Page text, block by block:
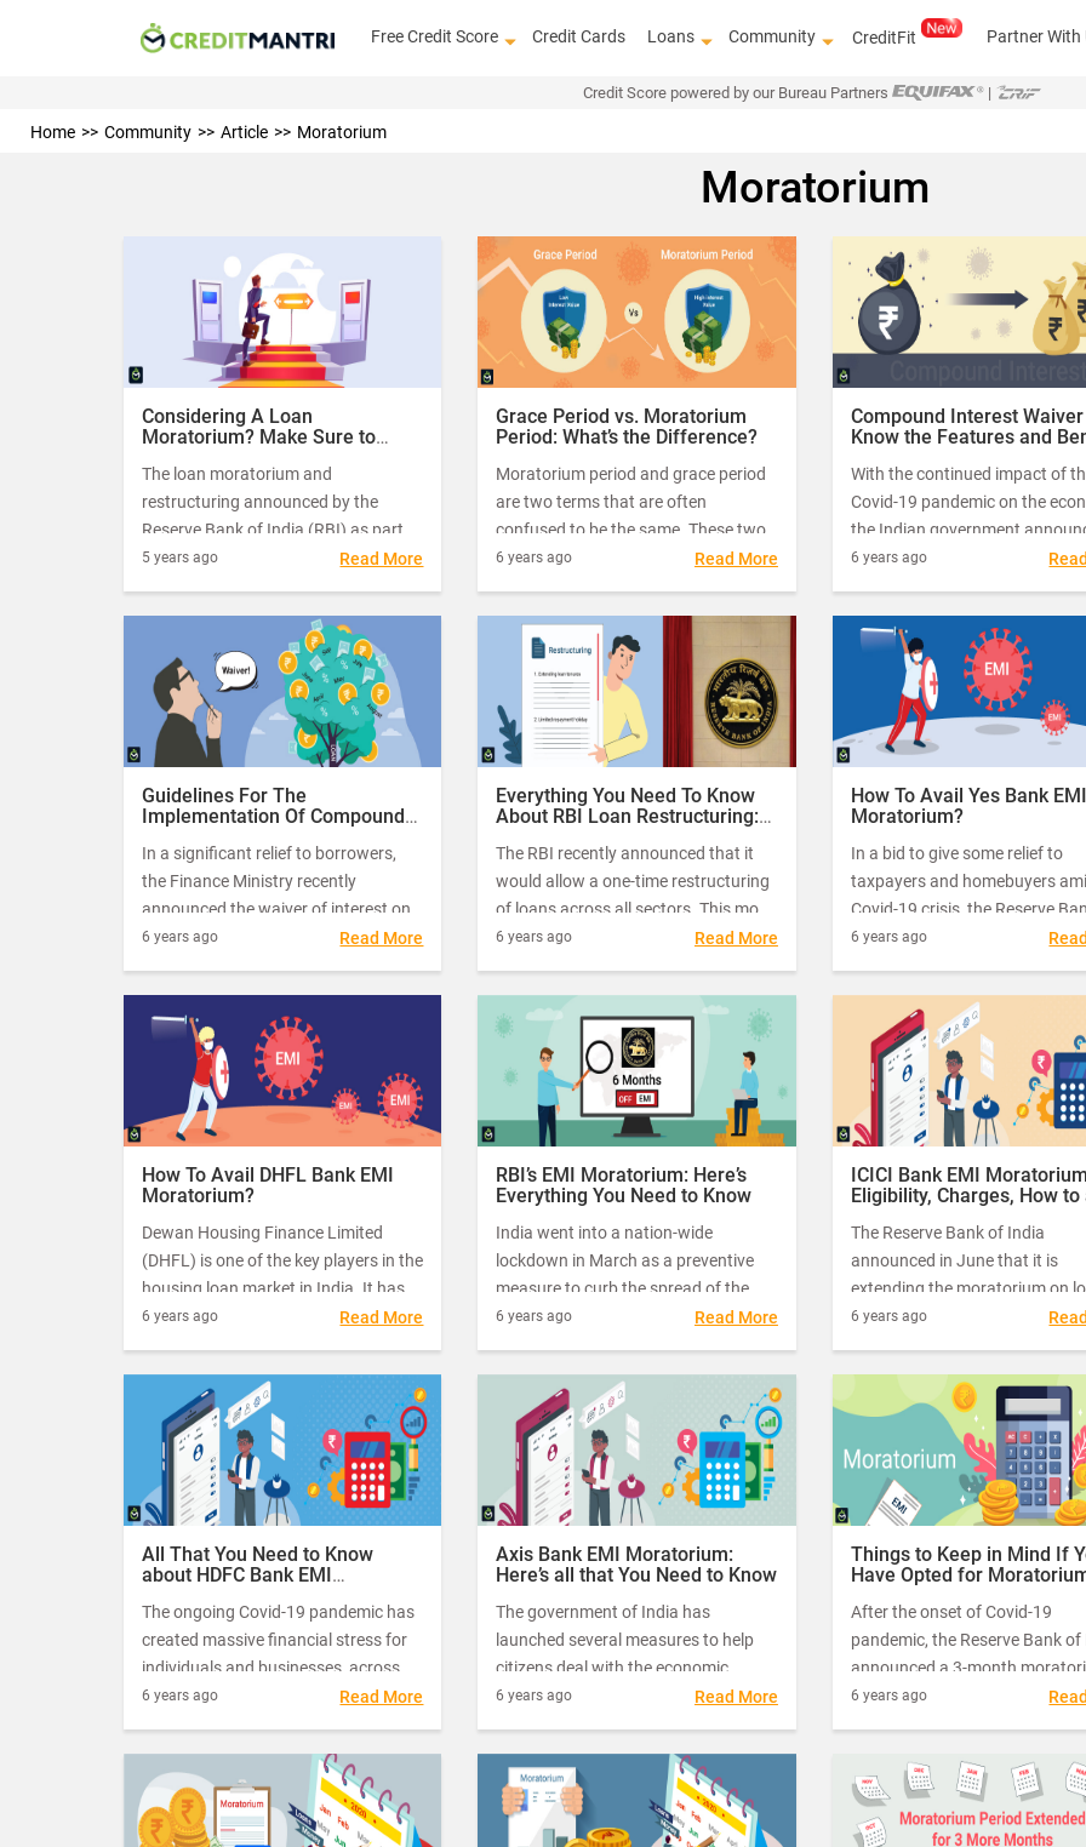
Free Credit Score Credit Cards Loans Community CreditFit Partner With
Credit Score powered by our Bureau Partners |
Home Community Article Moratorium
Moratorium
Considering A Loan
Moratorium? Make Sure to
The loan moratorium and
restructuring announced by the
Reserve Bank of India (RBI) as part of
Covid-19 pandemic-related financial
breathing time to borrowers as they
faced a severe cash crunch.
5 years ago Read More
Grace Period vs. Moratorium
Period: What’s the Difference?
Moratorium period and grace period
are two terms that are often
confused to be the same. These two
terms, however, have many key
6 years ago Read More
Compound Interest
Know the Features and
With the continued impact of
Covid-19 pandemic on the
the Indian government
multiple timely measures to
small businesses.
6 years ago
Guidelines For The
Implementation Of Compound
Loans
In a significant relief to borrowers,
the Finance Ministry recently
announced the waiver of interest on
interest for small loans up to Rs. 2
October approved the scheme and
instructed the central government to
implement the scheme as early as
possible.
6 years ago Read More
Everything You Need To Know
About RBI Loan Restructuring:
The RBI recently announced that it
would allow a one-time restructuring
of loans across all sectors. This move
has been hailed as a much-needed
repay their EMIs due to the economic
fallout of the Covid-19 pandemic.
6 years ago Read More
How To Avail Yes Bank EMI
Moratorium?
In a bid to give some relief to
taxpayers and homebuyers
Covid-19 crisis, the Reserve
India (RBI) had some time back
housing finance companies
to allow three months’
on the EMI payments of
loans, including home loans, as
as working capital loan
which were due for payment
6 years ago
How To Avail DHFL Bank EMI
Moratorium?
Dewan Housing Finance Limited
(DHFL) is one of the key players in the
housing loan market in India. It has
been offering affordable housing
decades now.
6 years ago Read More
RBI’s EMI Moratorium: Here’s
Everything You Need to Know
India went into a nation-wide
lockdown in March as a preventive
measure to curb the spread of the
deadly Coronavirus. As a result,
– that do not fall into the category of
essential services had to pause their
operations.
6 years ago Read More
ICICI Bank EMI
Eligibility, Charges, How to
The Reserve Bank of India
announced in June that it is
extending the moratorium on
EMIs and credit card bills for
6 years ago
All That You Need to Know
about HDFC Bank EMI
The ongoing Covid-19 pandemic has
created massive financial stress for
individuals and businesses, across all
sections of the society. To ease
challenging times, the RBI (Reserve
Bank of India) has issued a directive
to all commercial banks and NBFCs
to offer customers an interim relief in
6 years ago Read More
Axis Bank EMI Moratorium:
Here’s all that You Need to Know
The government of India has
launched several measures to help
citizens deal with the economic
blowouts caused by Coronavirus-
relief measure is the – moratorium on
loan payments.
6 years ago Read More
Things to Keep in Mind If
Have Opted for
After the onset of Covid-19
pandemic, the Reserve Bank of
announced a 3-month
on term loan repayments as
between March 1-May 31, 2020
also covers credit card dues.
6 years ago
FREE